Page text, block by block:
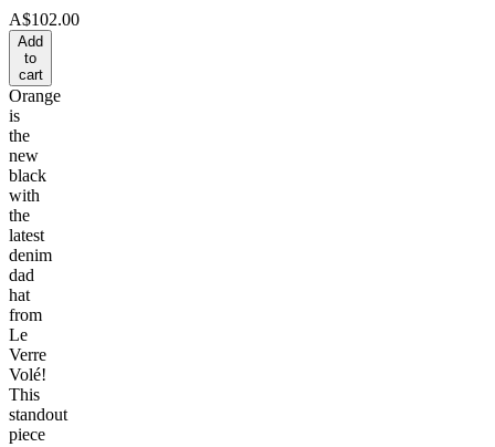
A$102.00
Add
to
cart
Orange
is
the
new
black
with
the
latest
denim
dad
hat
from
Le
Verre
Volé!
This
standout
piece